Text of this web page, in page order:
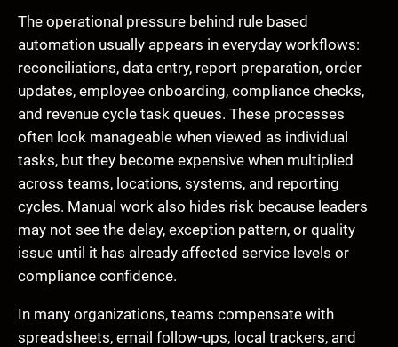
The operational pressure behind rule based
automation usually appears in everyday workflows:
reconciliations, data entry, report preparation, order
updates, employee onboarding, compliance checks,
and revenue cycle task queues. These processes
often look manageable when viewed as individual
tasks, but they become expensive when multiplied
across teams, locations, systems, and reporting
cycles. Manual work also hides risk because leaders
may not see the delay, exception pattern, or quality
issue until it has already affected service levels or
compliance confidence.
In many organizations, teams compensate with
spreadsheets, email follow-ups, local trackers, and